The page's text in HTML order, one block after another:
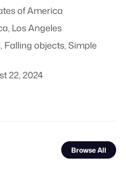
of America
Los Angeles
, Falling objects,Simple
22, 2024
Browse All